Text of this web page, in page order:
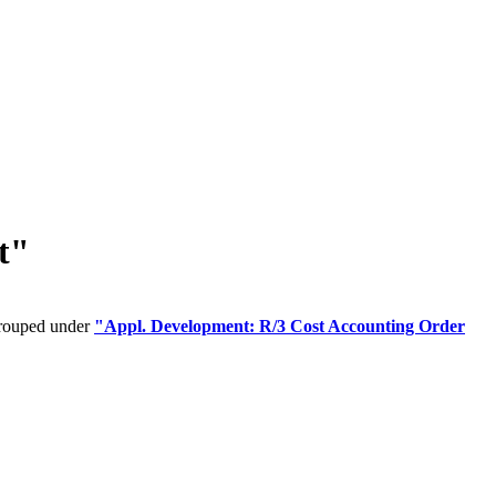
under "Appl. Development: R/3 Cost Accounting Order